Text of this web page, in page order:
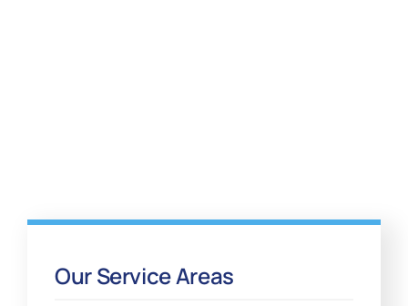
Our Service Areas